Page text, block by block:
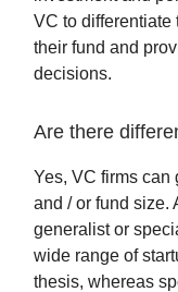
VC to
their fund and
decisions.
Are there
Yes, VC firms can
and / or fund size.
generalist or
wide range of
thesis, whereas